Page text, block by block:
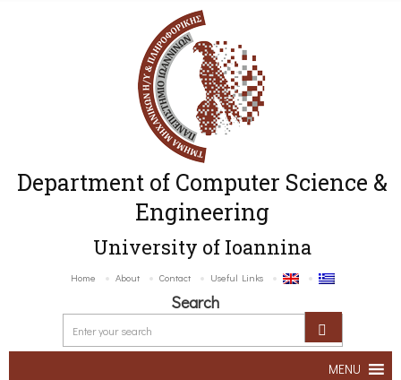
Department of Computer Science &
Engineering
University of Ioannina
Home About Contact Useful Links
Search
MENU